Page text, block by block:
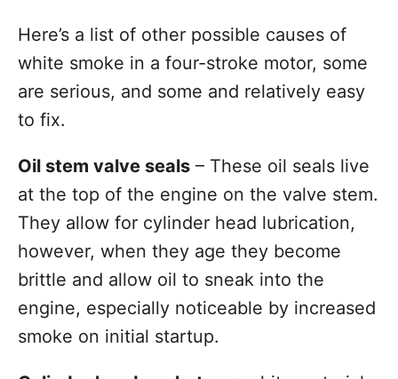
Here’s a list of other possible causes of
white smoke in a four-stroke motor, some
are serious, and some and relatively easy
to fix.
Oil stem valve seals – These oil seals live
at the top of the engine on the valve stem.
They allow for cylinder head lubrication,
however, when they age they become
brittle and allow oil to sneak into the
engine, especially noticeable by increased
smoke on initial startup.